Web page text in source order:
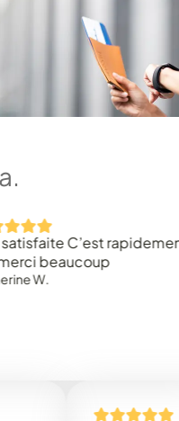
C’est rapidement